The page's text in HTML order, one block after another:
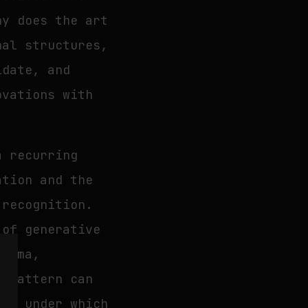
does the art
structures,
and
with
recurring
and the
of generative
can
under which